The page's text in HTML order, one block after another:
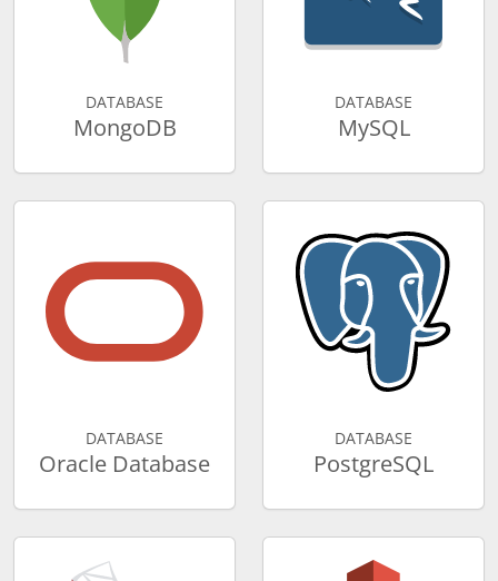
DATABASE
MongoDB
DATABASE
MySQL
DATABASE
Oracle Database
DATABASE
PostgreSQL